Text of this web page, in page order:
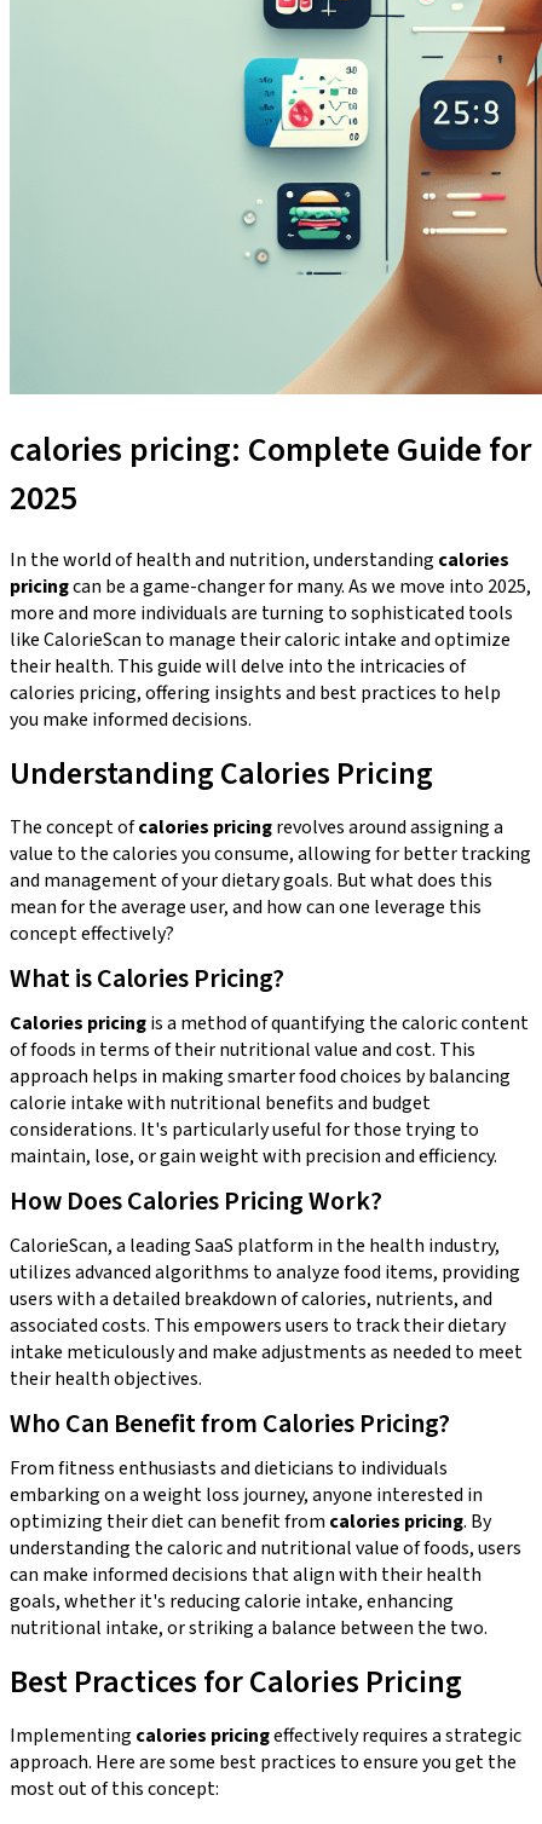
calories pricing: Complete Guide for
2025
In the world of health and nutrition, understanding calories
pricingcan be a game-changer for many. As we move into 2025,
more and more individuals are turning to sophisticated tools
like CalorieScan to manage their caloric intake and optimize
their health. This guide will delve into the intricacies of
calories pricing, offering insights and best practices to help
you make informed decisions.
Understanding Calories Pricing
The concept ofcalories pricingrevolves around assigning a
value to the calories you consume, allowing for better tracking
and management of your dietary goals. But what does this
mean for the average user, and how can one leverage this
concept effectively?
What is Calories Pricing?
Calories pricingis a method of quantifying the caloric content
of foods in terms of their nutritional value and cost. This
approach helps in making smarter food choices by balancing
calorie intake with nutritional benefits and budget
considerations. It's particularly useful for those trying to
maintain, lose, or gain weight with precision and efficiency.
How Does Calories Pricing Work?
CalorieScan, a leading SaaS platform in the health industry,
utilizes advanced algorithms to analyze food items, providing
users with a detailed breakdown of calories, nutrients, and
associated costs. This empowers users to track their dietary
intake meticulously and make adjustments as needed to meet
their health objectives.
Who Can Benefit from Calories Pricing?
From fitness enthusiasts and dieticians to individuals
embarking on a weight loss journey, anyone interested in
optimizing their diet can benefit from calories pricing. By
understanding the caloric and nutritional value of foods, users
can make informed decisions that align with their health
goals, whether it's reducing calorie intake, enhancing
nutritional intake, or striking a balance between the two.
Best Practices for Calories Pricing
Implementing calories pricingeffectively requires a strategic
approach. Here are some best practices to ensure you get the
most out of this concept: